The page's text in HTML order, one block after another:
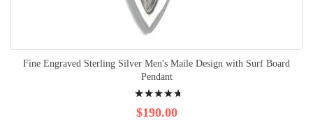
Fine Engraved Sterling Silver Men's Maile Design with Surf Board
Pendant
98%
$190.00